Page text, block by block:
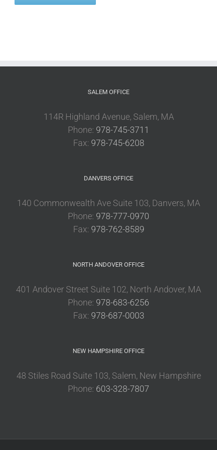
SALEM OFFICE
114R Highland Avenue, Salem, MA
Phone: 978-745-3711
Fax: 978-745-6208
DANVERS OFFICE
140 Commonwealth Ave Suite 103, Danvers, MA
Phone: 978-777-0970
Fax: 978-762-8589
NORTH ANDOVER OFFICE
401 Andover Street Suite 102, North Andover, MA
Phone: 978-683-6256
Fax: 978-687-0003
NEW HAMPSHIRE OFFICE
48 Stiles Road Suite 103, Salem, New Hampshire
Phone: 603-328-7807